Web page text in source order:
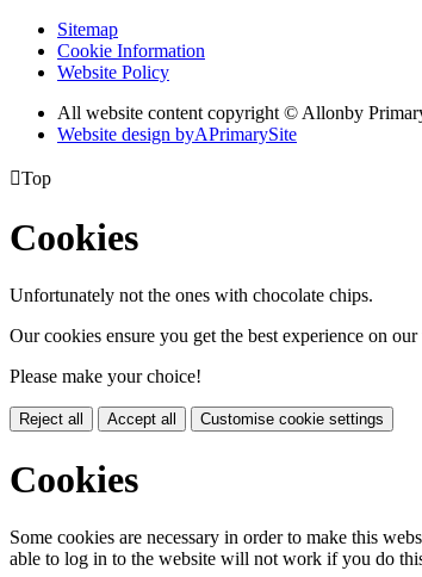
Sitemap
Cookie Information
Website Policy
All website content copyright © Allonby
Website design byAPrimarySite
Top
Cookies
Unfortunately not the ones with chocolate chips.
Our cookies ensure you get the best experience on our
Please make your choice!
Reject all Accept all Customise cookie settings
Cookies
Some cookies are necessary in order to make this
able to log in to the website will not work if you do